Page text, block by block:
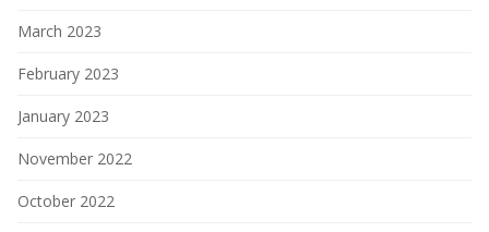
March 2023
February 2023
January 2023
November 2022
October 2022